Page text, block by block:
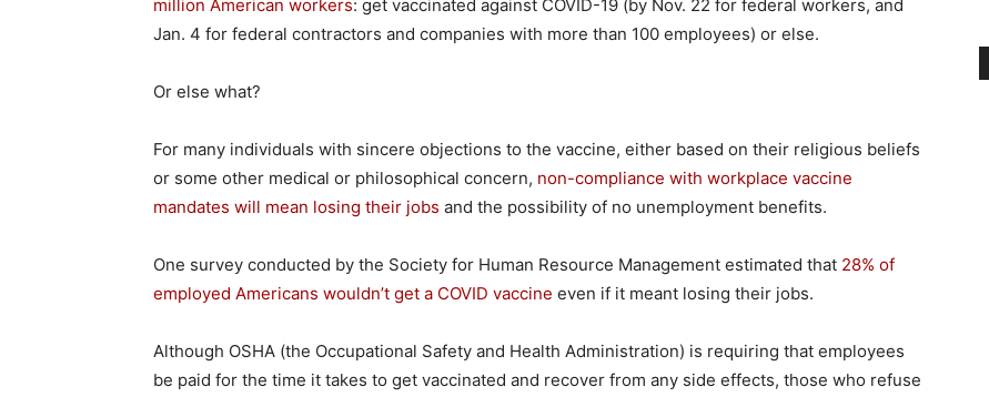
million American workers: get vaccinated against COVID-19 (by Nov. 22 for federal workers, and
Jan. 4 for federal contractors and companies with more than 100 employees) or else.
Or else what?
For many individuals with sincere objections to the vaccine, either based on their religious beliefs
or some other medical or philosophical concern, non-compliance with workplace vaccine
mandates will mean losing their jobs and the possibility of no unemployment benefits.
One survey conducted by the Society for Human Resource Management estimated that 28% of
employed Americans wouldn’t get a COVID vaccine even if it meant losing their jobs.
Although OSHA (the Occupational Safety and Health Administration) is requiring that employees
be paid for the time it takes to get vaccinated and recover from any side effects, those who refuse